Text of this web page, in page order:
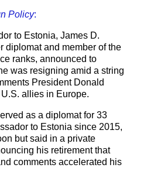
Policy:
to Estonia, James D.
diplomat and member of the
ranks, announced to
was resigning amid a string
President Donald
allies in Europe.
as a diplomat for 33
to Estonia since 2015,
but said in a private
his retirement that
comments accelerated his